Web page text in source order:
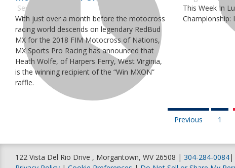
September 5, 2018
With just over a month before the motocross
racing world descends on legendary RedBud
MX for the 2018 FIM Motocross of Nations,
MX Sports Pro Racing has announced that
Heath Wolfe, of Harpers Ferry, West Virginia,
is the winning recipient of the “Win MXON”
raffle.
This Week In
Championship:
Previous 1
122 Vista Del Rio Drive , Morgantown, WV 26508 | 304-284-0084|